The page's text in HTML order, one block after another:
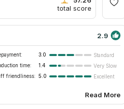
total score
2.9
3.0
Standard
time: 1.4
Very Slow
friendliness: 5.0 Excellent
Read More